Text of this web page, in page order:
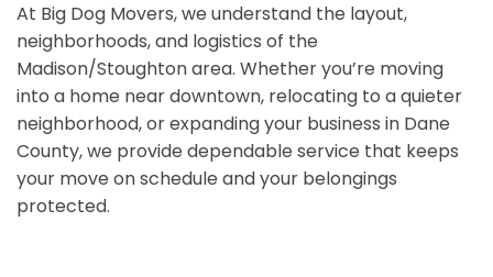
At Big Dog Movers, we understand the layout,
neighborhoods, and logistics of the
Madison/Stoughton area. Whether you’re moving
into a home near downtown, relocating to a quieter
neighborhood, or expanding your business in Dane
County, we provide dependable service that keeps
your move on schedule and your belongings
protected.